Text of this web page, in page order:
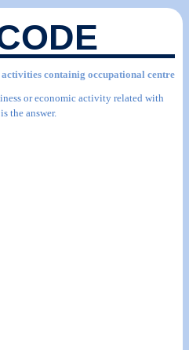
activities containig occupational centre
or economic activity related with
the answer.